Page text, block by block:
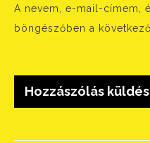
A nevem, e-mail-címem,
böngészőben a